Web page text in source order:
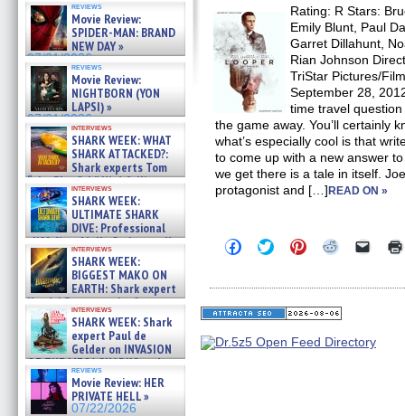
reviews
Movie Review:
SPIDER-MAN: BRAND
NEW DAY »
07/31/2026
reviews
Movie Review:
NIGHTBORN (YON
LAPSI) »
07/31/2026
interviews
SHARK WEEK: WHAT
SHARK ATTACKED?:
Shark experts Tom
“the Blowfish” Hird & Kinga
Phi »
07/29/2026
interviews
SHARK WEEK:
ULTIMATE SHARK
DIVE: Professional
cliff diver Molly Carlson talks
about cage diving R »
07/29/2026
interviews
SHARK WEEK:
BIGGEST MAKO ON
EARTH: Shark expert
Kendyl Berna on the fastest
swimming sharks – »
07/26/2026
interviews
SHARK WEEK: Shark
expert Paul de
Gelder on INVASION
OF THE MEGA SHARKS and
BULL SHARK DINNER BELL &#
07/25/2026
reviews
Movie Review: HER
PRIVATE HELL »
07/22/2026
Rating: R Stars:
Emily Blunt, Paul
Garret Dillahunt,
Rian Johnson
TriStar Pictures/
September 28,
time travel
the game away. You’ll certainly
what’s especially cool is that
to come up with a new answer
we get there is a tale in itself.
protagonist and […]READ ON »
Click
to
Facebook
(Opens
in
window)
Click
to
Twitter
(Opens
in
window)
Click
to
Pinterest
(Opens
in
window)
Click
Reddit
(Opens
in
window)
Click
link
in